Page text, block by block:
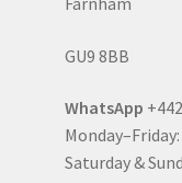
GU9 8BB
WhatsApp
Saturday &